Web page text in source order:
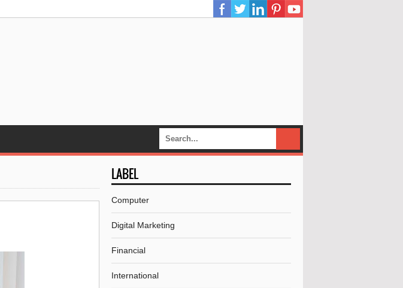
LABEL
Computer
Digital Marketing
Financial
International